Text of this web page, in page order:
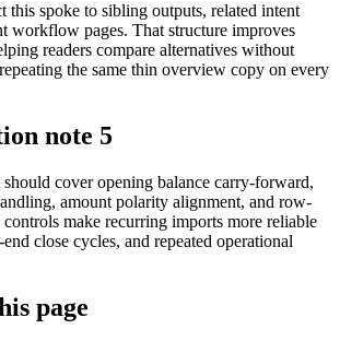
this spoke to sibling outputs, related intent
workflow pages. That structure improves
readers compare alternatives without
the same thin overview copy on every
note 5
cover opening balance carry-forward,
amount polarity alignment, and row-
make recurring imports more reliable
close cycles, and repeated operational
page